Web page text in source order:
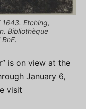
1643. Etching,
Bibliothèque
is on view at the
January 6,
visit